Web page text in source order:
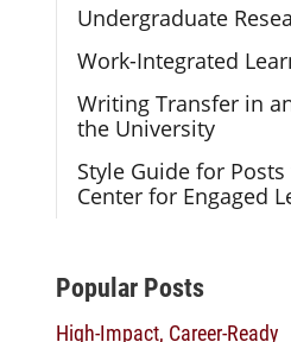
Undergraduate
Work-Integrated
Writing Transfer in
the University
Style Guide for
Center for Engaged
Additional
Popular Posts
High-Impact, Career-Ready